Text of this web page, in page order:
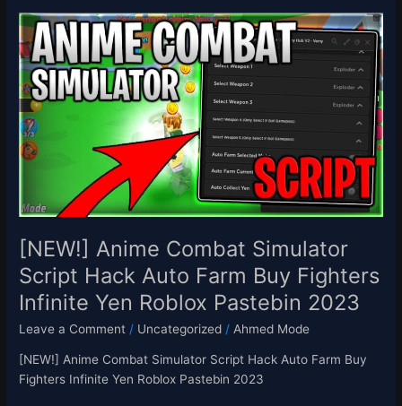
[NEW!] Anime Combat Simulator
Script Hack Auto Farm Buy Fighters
Infinite Yen Roblox Pastebin 2023
Leave a Comment / Uncategorized / Ahmed Mode
[NEW!] Anime Combat Simulator Script Hack Auto Farm Buy
Fighters Infinite Yen Roblox Pastebin 2023
[NEW!]
Anime
Combat
Simulator
Script
Hack
Auto
Farm
Infinite
Yen
Roblox
Pastebin
2023